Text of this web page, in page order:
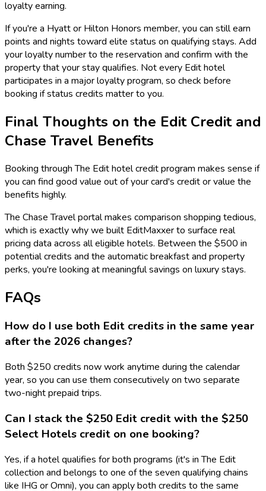
loyalty earning.
If you're a Hyatt or Hilton Honors member, you can still earn
points and nights toward elite status on qualifying stays. Add
your loyalty number to the reservation and confirm with the
property that your stay qualifies. Not every Edit hotel
participates in a major loyalty program, so check before
booking if status credits matter to you.
Final Thoughts on the Edit Credit and
Chase Travel Benefits
Booking through The Edit hotel credit program makes sense if
you can find good value out of your card's credit or value the
benefits highly.
The Chase Travel portal makes comparison shopping tedious,
which is exactly why we built EditMaxxer to surface real
pricing data across all eligible hotels. Between the $500 in
potential credits and the automatic breakfast and property
perks, you're looking at meaningful savings on luxury stays.
FAQs
How do I use both Edit credits in the same year
after the 2026 changes?
Both $250 credits now work anytime during the calendar
year, so you can use them consecutively on two separate
two-night prepaid trips.
Can I stack the $250 Edit credit with the $250
Select Hotels credit on one booking?
Yes, if a hotel qualifies for both programs (it's in The Edit
collection and belongs to one of the seven qualifying chains
like IHG or Omni), you can apply both credits to the same